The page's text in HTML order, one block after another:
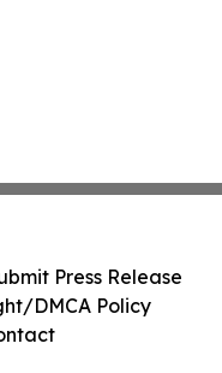
Press Release
DMCA Policy